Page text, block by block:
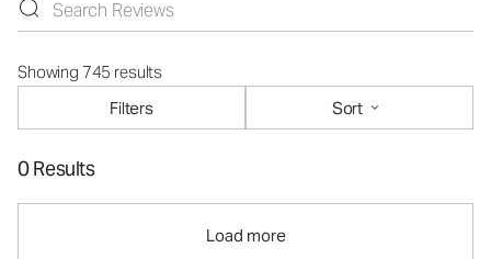
Showing 745 results
Filters
Sort
0 Results
Load more